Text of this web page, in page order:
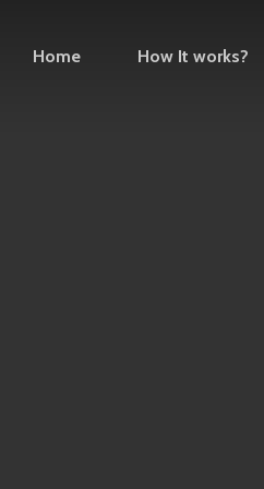
Home How It works?